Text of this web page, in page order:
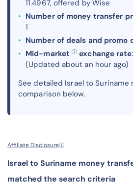
11.4967, offered by Wise
Number of money transfer
1
Number of deals and promo
Mid-market ⓘ exchange rate:
(Updated about an hour ago)
See detailed Israel to Suriname
comparison below.
Affiliate Disclosureⓘ
Israel to Suriname money
matched the search criteria